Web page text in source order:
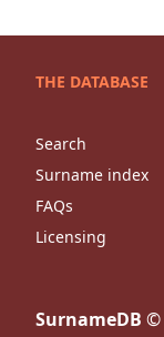
THE DATABASE
Search
Surname index
FAQs
Licensing
SurnameDB ©